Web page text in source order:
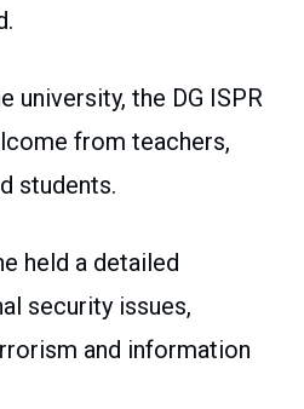
university, the DG ISPR
from teachers,
students.
held a detailed
security issues,
and information